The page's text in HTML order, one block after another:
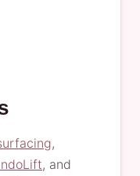
,
, and